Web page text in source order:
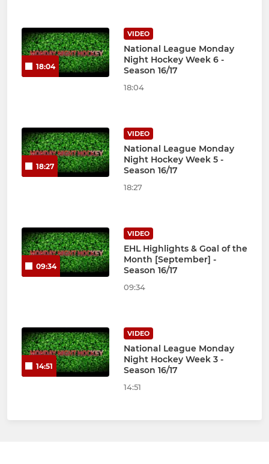
18:04
VIDEO
National League Monday
Night Hockey Week 6 -
Season 16/17
18:04
18:27
VIDEO
National League Monday
Night Hockey Week 5 -
Season 16/17
18:27
09:34
VIDEO
EHL Highlights & Goal of the
Month [September] -
Season 16/17
09:34
14:51
VIDEO
National League Monday
Night Hockey Week 3 -
Season 16/17
14:51